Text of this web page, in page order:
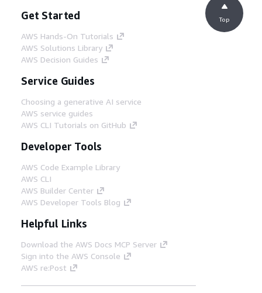
Get Started
AWS Hands-On Tutorials
AWS Solutions Library
AWS Decision Guides
Service Guides
Choosing a generative AI service
AWS service guides
AWS CLI Tutorials on GitHub
Developer Tools
AWS Code Example Library
AWS CLI
AWS Builder Center
AWS Developer Tools Blog
Helpful Links
Download the AWS Docs MCP Server
Sign into the AWS Console
AWS re:Post
Top